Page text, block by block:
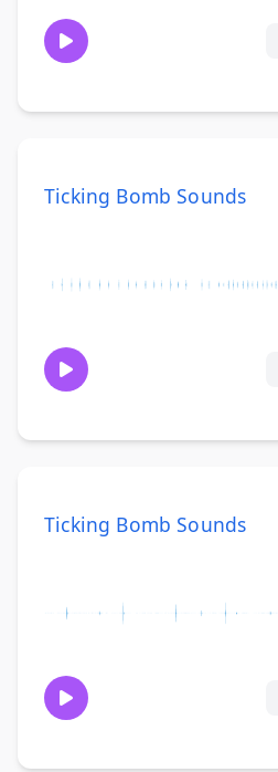
Ticking Bomb Sounds
Ticking Bomb Sounds